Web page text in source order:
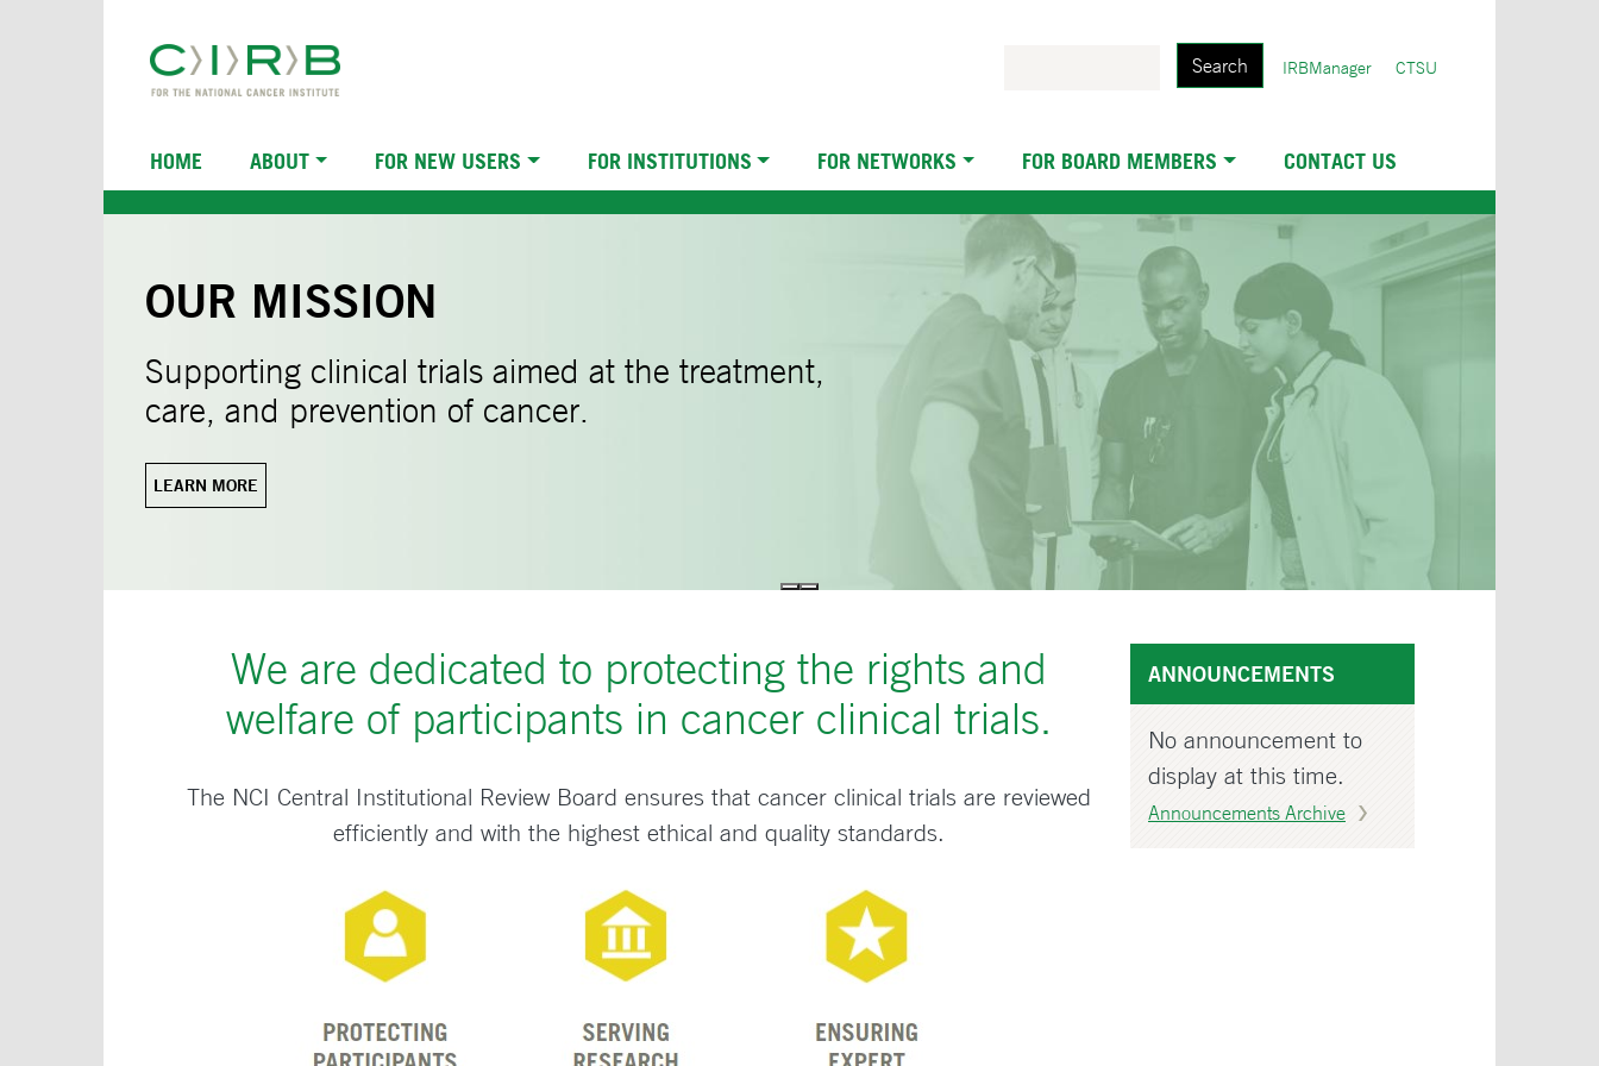
User
IRBManager CTSU
Main
navigation
HOME ABOUT FOR NEW USERS FOR INSTITUTIONS FOR NETWORKS FOR BOARD MEMBERS CONTACT US
OUR MISSION
Supporting clinical trials aimed at the treatment,
care, and prevention of cancer.
LEARN MORE
We are dedicated to protecting the rights and
welfare of participants in cancer clinical trials.
The NCI Central Institutional Review Board ensures that cancer clinical trials are reviewed
efficiently and with the highest ethical and quality standards.
ANNOUNCEMENTS
No announcement to
display at this time.
Announcements Archive